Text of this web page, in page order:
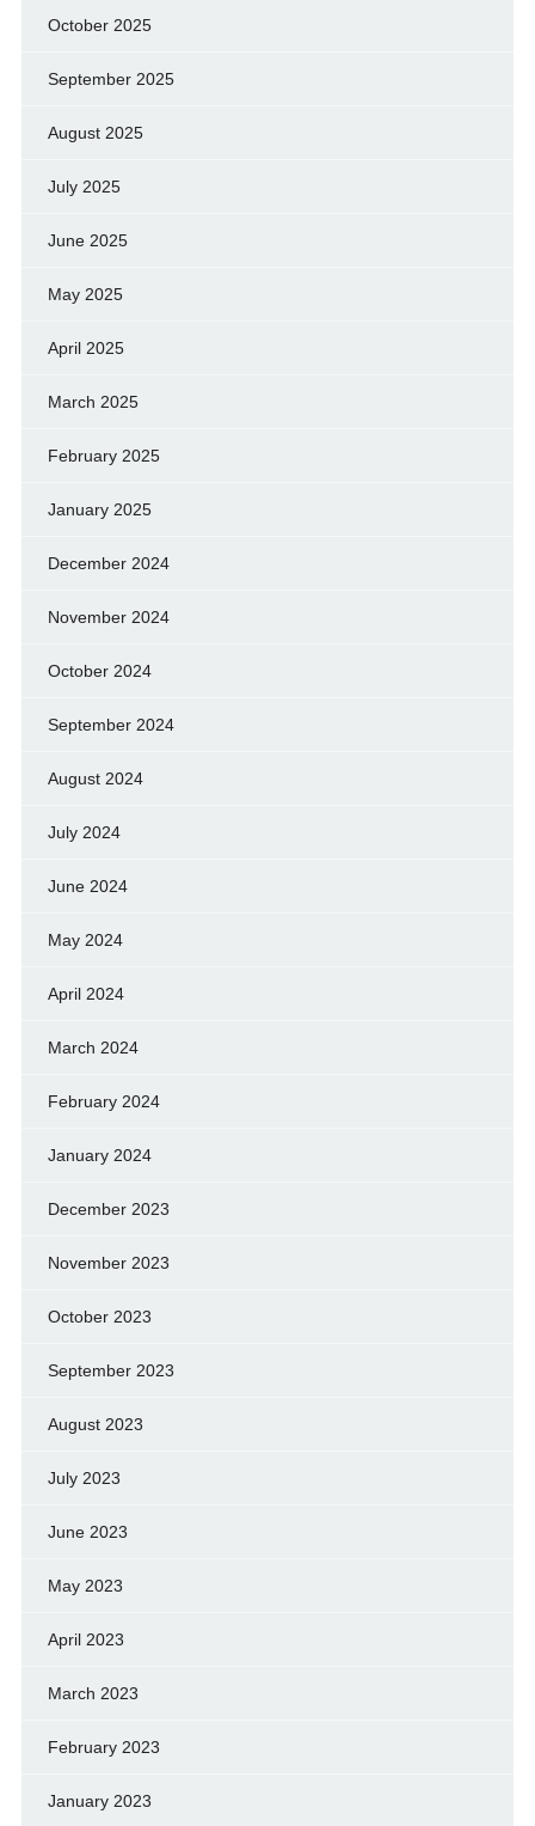
October 2025
September 2025
August 2025
July 2025
June 2025
May 2025
April 2025
March 2025
February 2025
January 2025
December 2024
November 2024
October 2024
September 2024
August 2024
July 2024
June 2024
May 2024
April 2024
March 2024
February 2024
January 2024
December 2023
November 2023
October 2023
September 2023
August 2023
July 2023
June 2023
May 2023
April 2023
March 2023
February 2023
January 2023